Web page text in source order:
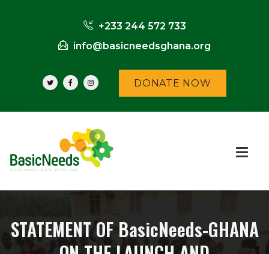
+233 244 572 733
info@basicneedsghana.org
DONATE NOW
STATEMENT OF BasicNeeds-GHANA